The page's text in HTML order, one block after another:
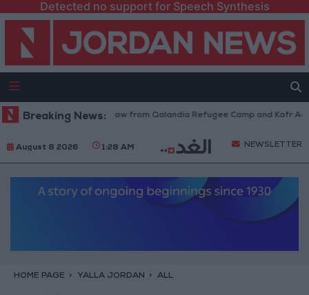
Detected no support for Speech Synthesis
Breaking News:
Israeli Forces Withdraw from Qalandia Refugee Camp and Kafr Aqab
August 8 2026 1:28 AM NEWSLETTER
HOME PAGE YALLA JORDAN ALL